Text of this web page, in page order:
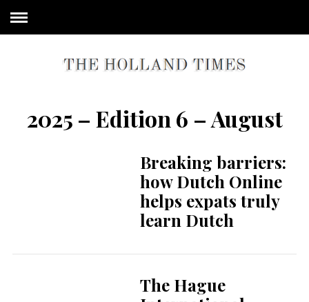
2025 – Edition 6 – August
Breaking barriers:
how Dutch Online
helps expats truly
learn Dutch
The Hague